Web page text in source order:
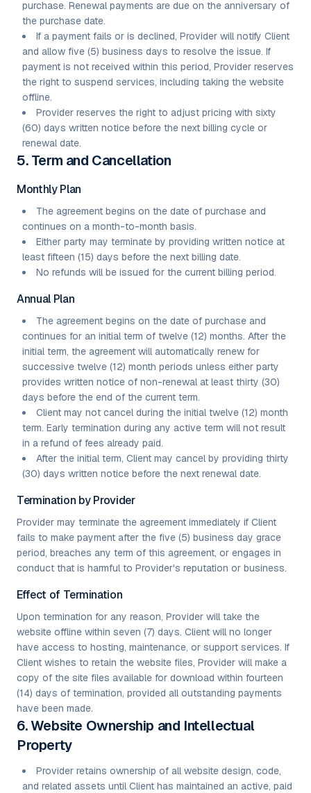
purchase. Renewal payments are due on the anniversary of
the purchase date.
If a payment fails or is declined, Provider will notify Client
and allow five (5) business days to resolve the issue. If
payment is not received within this period, Provider reserves
the right to suspend services, including taking the website
offline.
Provider reserves the right to adjust pricing with sixty
(60) days written notice before the next billing cycle or
renewal date.
5. Term and Cancellation
Monthly Plan
The agreement begins on the date of purchase and
continues on a month-to-month basis.
Either party may terminate by providing written notice at
least fifteen (15) days before the next billing date.
No refunds will be issued for the current billing period.
Annual Plan
The agreement begins on the date of purchase and
continues for an initial term of twelve (12) months. After the
initial term, the agreement will automatically renew for
successive twelve (12) month periods unless either party
provides written notice of non-renewal at least thirty (30)
days before the end of the current term.
Client may not cancel during the initial twelve (12) month
term. Early termination during any active term will not result
in a refund of fees already paid.
After the initial term, Client may cancel by providing thirty
(30) days written notice before the next renewal date.
Termination by Provider
Provider may terminate the agreement immediately if Client
fails to make payment after the five (5) business day grace
period, breaches any term of this agreement, or engages in
conduct that is harmful to Provider's reputation or business.
Effect of Termination
Upon termination for any reason, Provider will take the
website offline within seven (7) days. Client will no longer
have access to hosting, maintenance, or support services. If
Client wishes to retain the website files, Provider will make a
copy of the site files available for download within fourteen
(14) days of termination, provided all outstanding payments
have been made.
6. Website Ownership and Intellectual
Property
Provider retains ownership of all website design, code,
and related assets until Client has maintained an active, paid